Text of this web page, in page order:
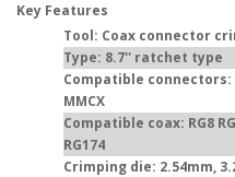
Key Features
Tool: Coax connector
Type: 8.7'' ratchet type
Compatible connectors:
MMCX
Compatible coax: RG8
RG174
Crimping die: 2.54mm,